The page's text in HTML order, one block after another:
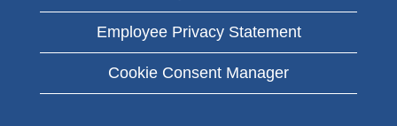
Employee Privacy Statement
Cookie Consent Manager